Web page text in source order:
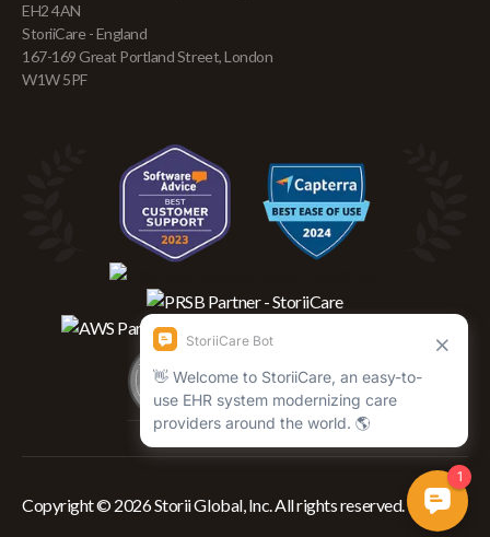
EH2 4AN
StoriiCare - England
167-169 Great Portland Street, London
W1W 5PF
Copyright © 2026 Storii Global, Inc. All rights reserved.